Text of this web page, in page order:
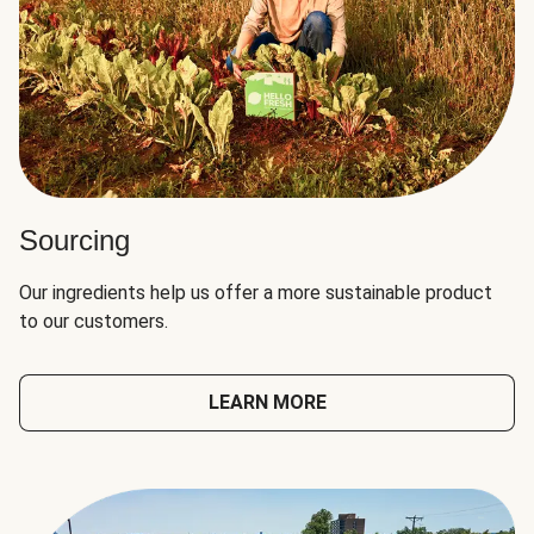
Sourcing
Our ingredients help us offer a more sustainable product
to our customers.
LEARN MORE